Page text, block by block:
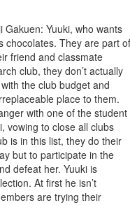
Gakuen: Yuuki, who wants
chocolates. They are part of
friend and classmate
club, they don’t actually
the club budget and
place to them.
with one of the student
vowing to close all clubs
is in this list, they do their
but to participate in the
defeat her. Yuuki is
At first he isn’t
are trying their